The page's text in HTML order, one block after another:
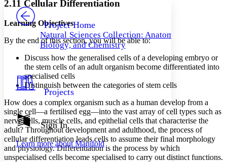
Others
Your highlights
Resources
Show all
Show all Hide all
Decrease font size
Decrease font size Increase font size
Color Scheme
Light
Dark
Annotation contrast
abc Low
abc High
Margins
PROJECT
Project Home
Natural Sciences Collection: Anatomy,
Biology, and Chemistry
Projects
Sign In
Learn more aboutManifold
2.11 Cellular Differentiation
Learning Objectives
By the end of this section, you will be able to:
Discuss how the generalised cells of a developing embryo or
the stem cells of an adult organism become differentiated into
specialised cells
Distinguish between the categories of stem cells
How does a complex organism such as a human develop from a
single cell—a fertilised egg—into the vast array of cell types such as
nerve cells, muscle cells, and epithelial cells that characterise the
adult? Throughout development and adulthood, the process of
cellular differentiation leads cells to assume their final morphology
and physiology. Differentiation is the process by which
unspecialised cells become specialised to carry out distinct functions.